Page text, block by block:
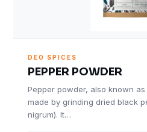
DEO SPICES
PEPPER POWDER
Pepper powder, also known
made by grinding dried black
nigrum). It…